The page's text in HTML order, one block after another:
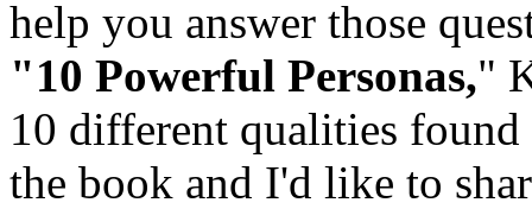
help you answer those
"10 Powerful Personas,"
10 different qualities
the book and I'd like to